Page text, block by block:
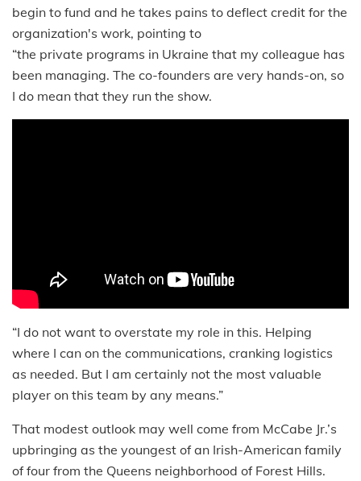
begin to fund and he takes pains to deflect credit for the
organization's work, pointing to
“the private programs in Ukraine that my colleague has
been managing. The co-founders are very hands-on, so
I do mean that they run the show.
“I do not want to overstate my role in this. Helping
where I can on the communications, cranking logistics
as needed. But I am certainly not the most valuable
player on this team by any means.”
That modest outlook may well come from McCabe Jr.’s
upbringing as the youngest of an Irish-American family
of four from the Queens neighborhood of Forest Hills.